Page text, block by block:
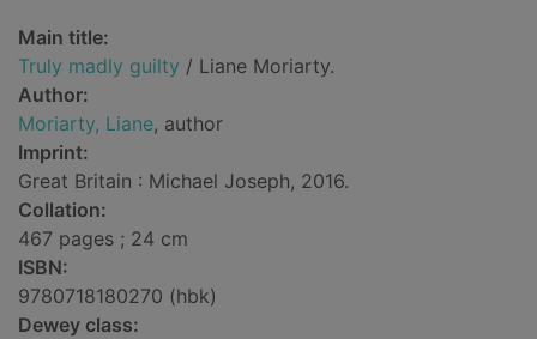
Main title:
Truly madly guilty / Liane Moriarty.
Author:
Moriarty, Liane, author
Imprint:
Great Britain : Michael Joseph, 2016.
Collation:
467 pages ; 24 cm
ISBN:
9780718180270 (hbk)
Dewey class: